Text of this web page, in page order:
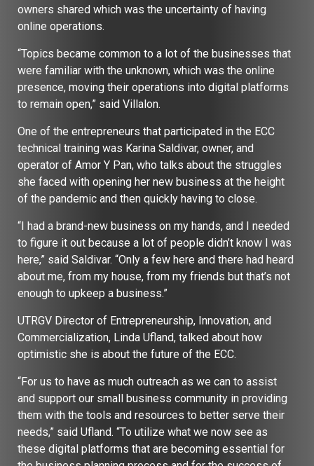
owners shared which was the uncertainty of having
online operations.
“Topics became common to a lot of the businesses that
were familiar with the unknown, which was the online
presence, moving their operations into digital platforms
to remain open,” said Villalon.
One of the entrepreneurs that participated in the ECC
technical training was Karina Saldivar, owner, and
operator of Amor Y Pan, who talks about the struggles
she faced with opening her new business at the height
of the pandemic and then quickly having to close.
“I had a brand-new business on my hands, and I needed
to figure it out because a lot of people didn’t know I was
here,” said Saldivar. “Only a few here and there had heard
about me, from my house, from my friends but that’s not
enough to upkeep a business.”
UTRGV Director of Entrepreneurship, Innovation, and
Commercialization, Linda Ufland, talked about how
optimistic she is about the future of the ECC.
“For us to have as much outreach as we can to assist
and support our small business community in providing
them with the tools and resources to better serve their
needs,” said Ufland. “To utilize what we now see as
these digital platforms that are becoming essential for